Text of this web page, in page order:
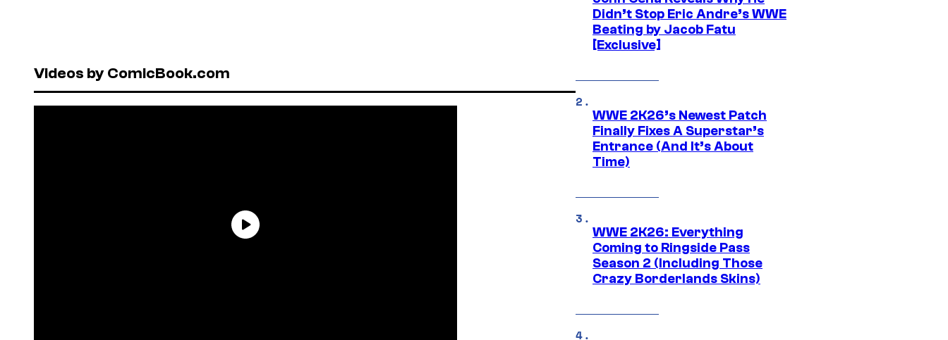
Videos by ComicBook.com
Didn’t Stop Eric Andre’s WWE
Beating by Jacob Fatu
[Exclusive]
WWE 2K26’s Newest Patch
Finally Fixes A Superstar’s
Entrance (And It’s About
Time)
WWE 2K26: Everything
Coming to Ringside Pass
Season 2 (Including Those
Crazy Borderlands Skins)